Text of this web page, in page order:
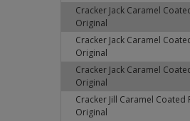
Cracker Jack Caramel
Original
Cracker Jack Caramel
Original
Cracker Jack Caramel
Original
Cracker Jill Caramel
Original